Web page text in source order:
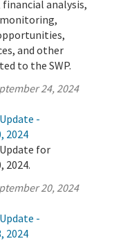
analysis,
and other
to the SWP.
24, 2024
-
2024
for
2024.
20, 2024
-
2024